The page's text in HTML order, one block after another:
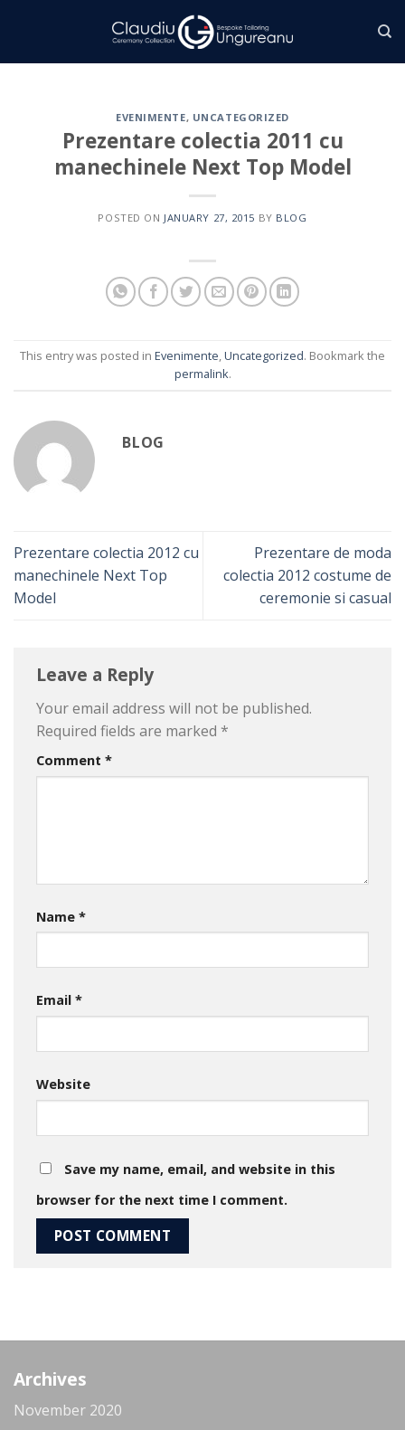
EVENIMENTE, UNCATEGORIZED
Prezentare colectia 2011 cu
manechinele Next Top Model
POSTED ON JANUARY 27, 2015 BY BLOG
This entry was posted in Evenimente,Uncategorized. Bookmark the
permalink.
BLOG
Prezentare colectia 2012 cu
manechinele Next Top
Model
Prezentare de moda
colectia 2012 costume de
ceremonie si casual
Leave a Reply
Your email address will not be published.
Required fields are marked *
Comment *
Name *
Email *
Website
Save my name, email, and website in this
browser for the next time I comment.
Archives
November 2020